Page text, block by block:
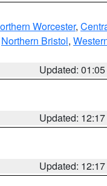
Worcester,
Northern Bristol,
Updated:
Updated:
Updated: